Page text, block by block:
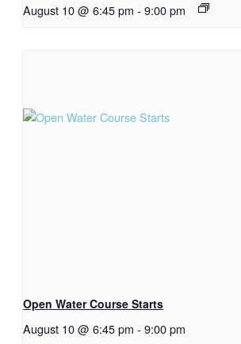
August 10 @ 6:45 pm - 9:00 pm
Open Water Course Starts
August 10 @ 6:45 pm - 9:00 pm